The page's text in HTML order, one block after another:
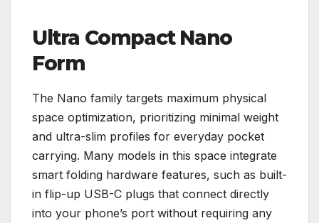
Ultra Compact Nano
Form
The Nano family targets maximum physical
space optimization, prioritizing minimal weight
and ultra-slim profiles for everyday pocket
carrying. Many models in this space integrate
smart folding hardware features, such as built-
in flip-up USB-C plugs that connect directly
into your phone’s port without requiring any